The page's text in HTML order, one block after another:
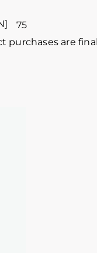
75
purchases are